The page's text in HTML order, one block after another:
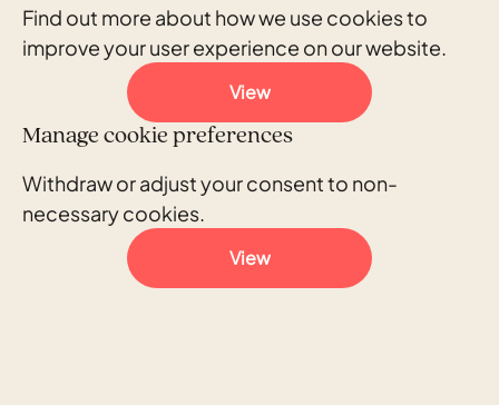
Find out more about how we use cookies to
improve your user experience on our website.
View
Manage cookie preferences
Withdraw or adjust your consent to non-
necessary cookies.
View